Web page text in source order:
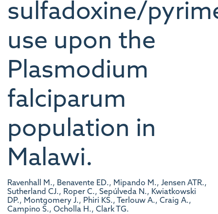
sulfadoxine/
use upon the
Plasmodium
falciparum
population in
Malawi.
Ravenhall M., Benavente ED., Mipando M., Jensen ATR.,
Sutherland CJ., Roper C., Sepúlveda N., Kwiatkowski
DP., Montgomery J., Phiri KS., Terlouw A., Craig A.,
Campino S., Ocholla H., Clark TG.